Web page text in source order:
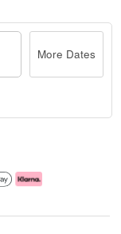
More Dates